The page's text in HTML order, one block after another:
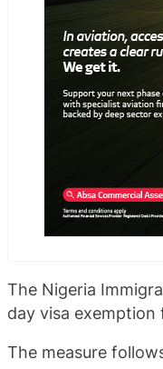
The Nigeria
day visa
The measure